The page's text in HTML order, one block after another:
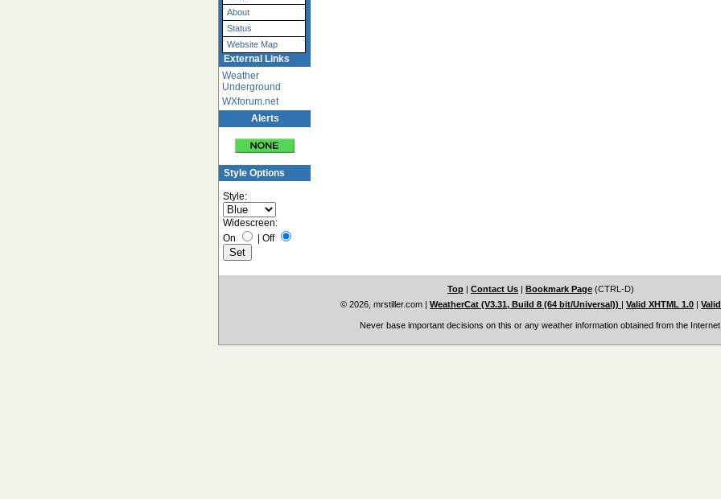
About
Status
Website Map
External Links
Weather
Underground
WXforum.net
Alerts
Style Options
Style:
Widescreen:
On
Off
Top | Contact Us | Bookmark Page (CTRL-D)
© 2026, mrstiller.com | WeatherCat (V3.31, Build 8 (64 bit/Universal)) | Valid XHTML 1.0 |
Never base important decisions on this or any weather information obtained from the Internet.